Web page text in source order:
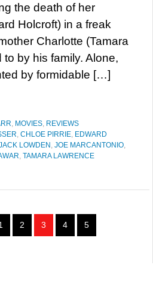
the death of her
Holcroft) in a freak
Charlotte (Tamara
by his family. Alone,
by formidable […]
, MOVIES, REVIEWS
, CHLOE PIRRIE, EDWARD
LOWDEN , JOE MARCANTONIO,
, TAMARA LAWRENCE
2 3 4 5